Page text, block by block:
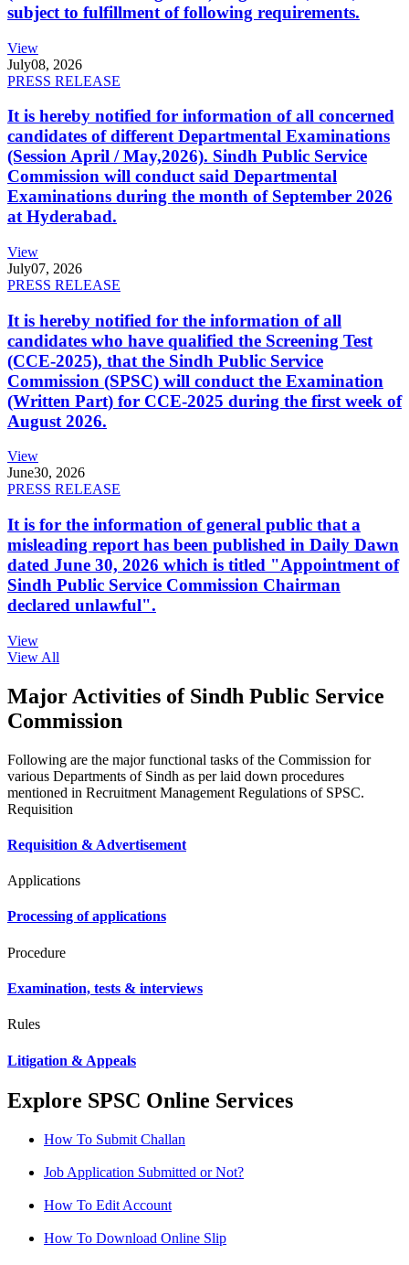
subject to fulfillment of following requirements.
View
July08, 2026
PRESS RELEASE
It is hereby notified for information of all concerned
candidates of different Departmental Examinations
(Session April / May,2026). Sindh Public Service
Commission will conduct said Departmental
Examinations during the month of September 2026
at Hyderabad.
View
July07, 2026
PRESS RELEASE
It is hereby notified for the information of all
candidates who have qualified the Screening Test
(CCE-2025), that the Sindh Public Service
Commission (SPSC) will conduct the Examination
(Written Part) for CCE-2025 during the first week of
August 2026.
View
June30, 2026
PRESS RELEASE
It is for the information of general public that a
misleading report has been published in Daily Dawn
dated June 30, 2026 which is titled "Appointment of
Sindh Public Service Commission Chairman
declared unlawful".
View
View All
Major Activities of Sindh Public Service
Commission
Following are the major functional tasks of the Commission for
various Departments of Sindh as per laid down procedures
mentioned in Recruitment Management Regulations of SPSC.
Requisition
Requisition & Advertisement
Applications
Processing of applications
Procedure
Examination, tests & interviews
Rules
Litigation & Appeals
Explore SPSC Online Services
How To Submit Challan
Job Application Submitted or Not?
How To Edit Account
How To Download Online Slip